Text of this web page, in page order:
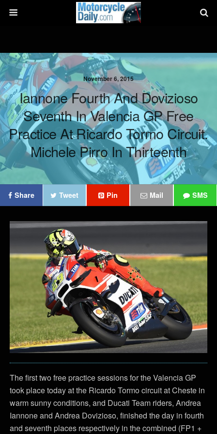
November 6, 2015
Iannone Fourth And Dovizioso
Seventh In Valencia GP Free
Practice At Ricardo Tormo Circuit.
Michele Pirro In Thirteenth
Share Tweet Pin Mail SMS
The first two free practice sessions for the Valencia GP
took place today at the Ricardo Tormo circuit at Cheste in
warm sunny conditions, and Ducati Team riders, Andrea
Iannone and Andrea Dovizioso, finished the day in fourth
and seventh places respectively in the combined (FP1 +